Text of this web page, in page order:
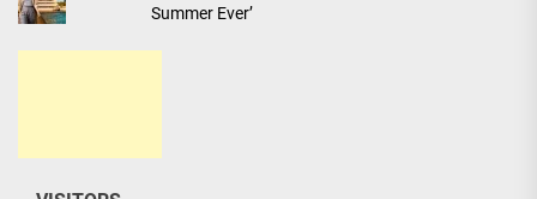
Summer Ever’